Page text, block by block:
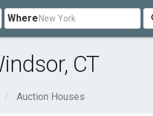
Where
CT
Auction Houses